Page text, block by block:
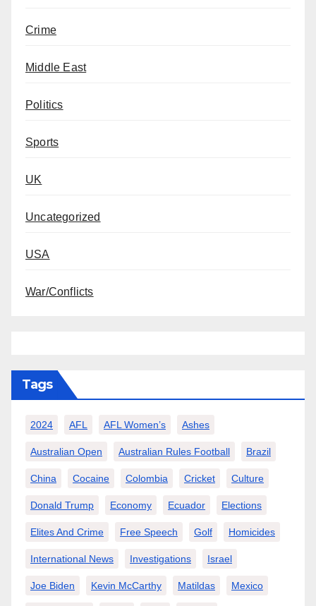
Crime
Middle East
Politics
Sports
UK
Uncategorized
USA
War/Conflicts
Tags
2024 AFL AFL Women’s Ashes
Australian Open Australian Rules Football Brazil
China Cocaine Colombia Cricket Culture
Donald Trump Economy Ecuador Elections
Elites And Crime Free Speech Golf Homicides
International News Investigations Israel
Joe Biden Kevin McCarthy Matildas Mexico